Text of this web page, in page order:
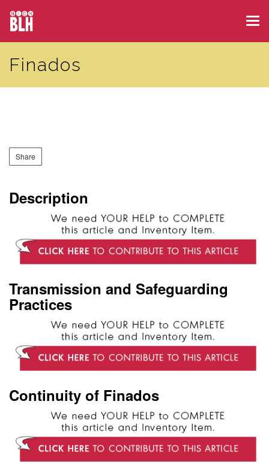
Skip
main
content
Finados
Share
Description
Transmission and Safeguarding
Practices
Continuity of Finados